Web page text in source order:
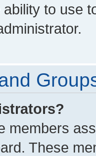
to use
members
These